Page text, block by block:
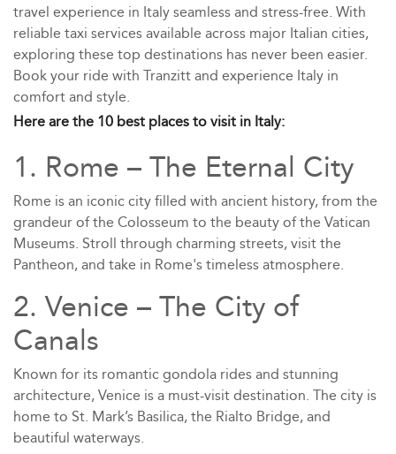
travel experience in Italy seamless and stress-free. With
reliable taxi services available across major Italian cities,
exploring these top destinations has never been easier.
Book your ride with Tranzitt and experience Italy in
comfort and style.
Here are the 10 best places to visit in Italy:
1. Rome – The Eternal City
Rome is an iconic city filled with ancient history, from the
grandeur of the Colosseum to the beauty of the Vatican
Museums. Stroll through charming streets, visit the
Pantheon, and take in Rome's timeless atmosphere.
2. Venice – The City of
Canals
Known for its romantic gondola rides and stunning
architecture, Venice is a must-visit destination. The city is
home to St. Mark’s Basilica, the Rialto Bridge, and
beautiful waterways.